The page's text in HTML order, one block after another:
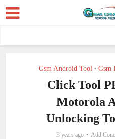
Gsm Android Tool • Gsm
Click Tool
Motorola
Unlocking
3 years ago Add